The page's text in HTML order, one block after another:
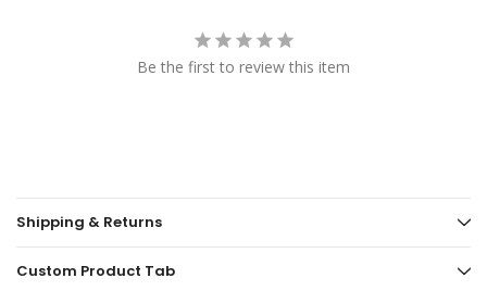
Be the first to review this item
Shipping & Returns
Custom Product Tab